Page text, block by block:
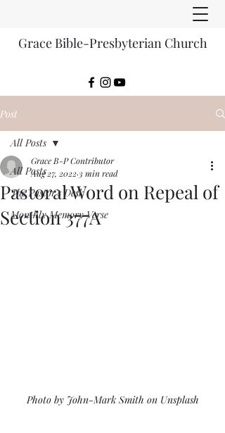
Grace Bible-Presbyterian Church
Post
All Posts
The Pastor's Desk
Monthly Memory Verse
All Posts
Pastoral Word on Repeal of
Section 377A
Grace B-P Contributor
Aug 27, 2022 3 min read
Photo by John-Mark Smith on Unsplash